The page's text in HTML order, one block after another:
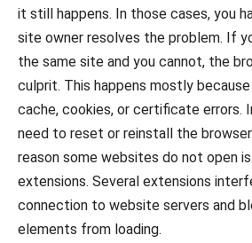
it still happens. In those cases, you
site owner resolves the problem. If
the same site and you cannot, the
culprit. This happens mostly
cache, cookies, or certificate errors.
need to reset or reinstall the
reason some websites do not open
extensions. Several extensions
connection to website servers and
elements from loading.